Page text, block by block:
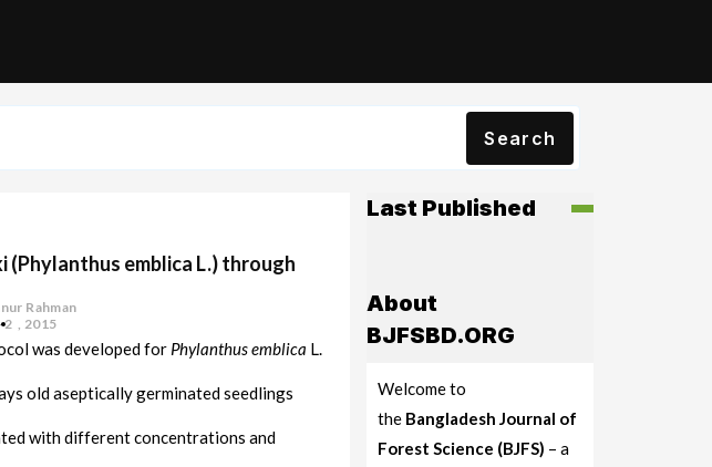
Search
emblica L.) through
Rahman
2 , 2015
was developed for Phylanthus emblica L.
old aseptically germinated seedlings
with different concentrations and
Last Published
About
BJFSBD.ORG
Welcome to
the Bangladesh Journal of
Forest Science (BJFS) – a